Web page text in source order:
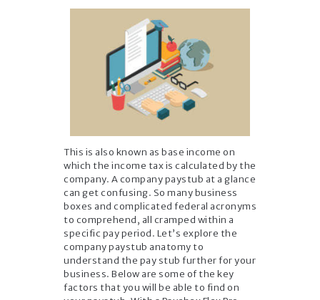
This is also known as base income on
which the income tax is calculated by the
company. A company paystub at a glance
can get confusing. So many business
boxes and complicated federal acronyms
to comprehend, all cramped within a
specific pay period. Let’s explore the
company paystub anatomy to
understand the pay stub further for your
business. Below are some of the key
factors that you will be able to find on